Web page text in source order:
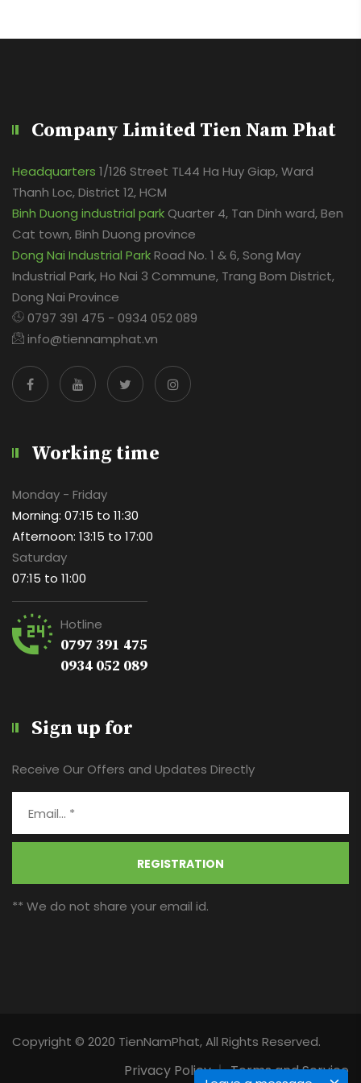
Company Limited Tien Nam Phat
Headquarters 1/126 Street TL44 Ha Huy Giap, Ward
Thanh Loc, District 12, HCM
Binh Duong industrial park Quarter 4, Tan Dinh ward, Ben
Cat town, Binh Duong province
Dong Nai Industrial ParkRoad No. 1 & 6, Song May
Industrial Park, Ho Nai 3 Commune, Trang Bom District,
Dong Nai Province
0797 391 475 - 0934 052 089
info@tiennamphat.vn
Working time
Monday - Friday
Morning: 07:15 to 11:30
Afternoon: 13:15 to 17:00
Saturday
07:15 to 11:00
Hotline
0797 391 475
0934 052 089
Sign up for
Receive Our Offers and Updates Directly
REGISTRATION
** We do not share your email id.
Copyright © 2020 TienNamPhat, All Rights Reserved.
Privacy Policy Terms and Service